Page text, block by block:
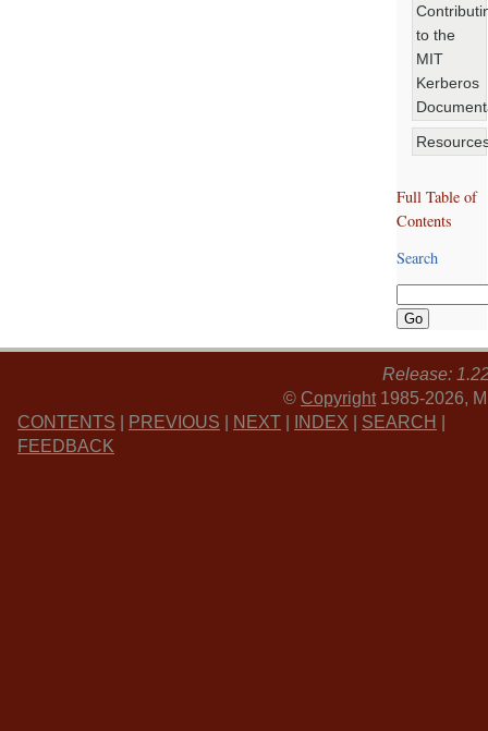
to the
MIT
Kerberos
Full Table of
Contents
Search
Release:
© Copyright 1985-2026,
CONTENTS
PREVIOUS NEXT INDEX SEARCH
FEEDBACK